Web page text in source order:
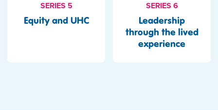
SERIES 5
Equity and UHC
SERIES 6
Leadership
through the lived
experience